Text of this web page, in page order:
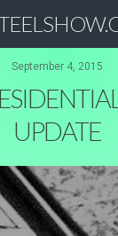
September 4, 2015
UPDATE